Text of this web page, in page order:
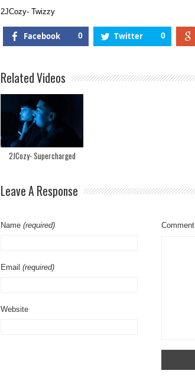
2JCozy- Twizzy
Facebook 0 Twitter 0
Related Videos
2JCozy- Supercharged
Leave A Response
Name (required)
Email (required)
Website
Comment